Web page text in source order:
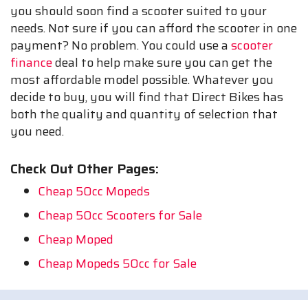
you should soon find a scooter suited to your
needs. Not sure if you can afford the scooter in one
payment? No problem. You could use ascooter
financedeal to help make sure you can get the
most affordable model possible. Whatever you
decide to buy, you will find that Direct Bikes has
both the quality and quantity of selection that
you need.
Check Out Other Pages:
Cheap 50cc Mopeds
Cheap 50cc Scooters for Sale
Cheap Moped
Cheap Mopeds 50cc for Sale